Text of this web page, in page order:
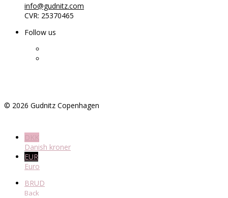
info@gudnitz.com
CVR: 25370465
Follow us
© 2026 Gudnitz Copenhagen
DKK
Danish kroner
EUR
Euro
BRUD
Back